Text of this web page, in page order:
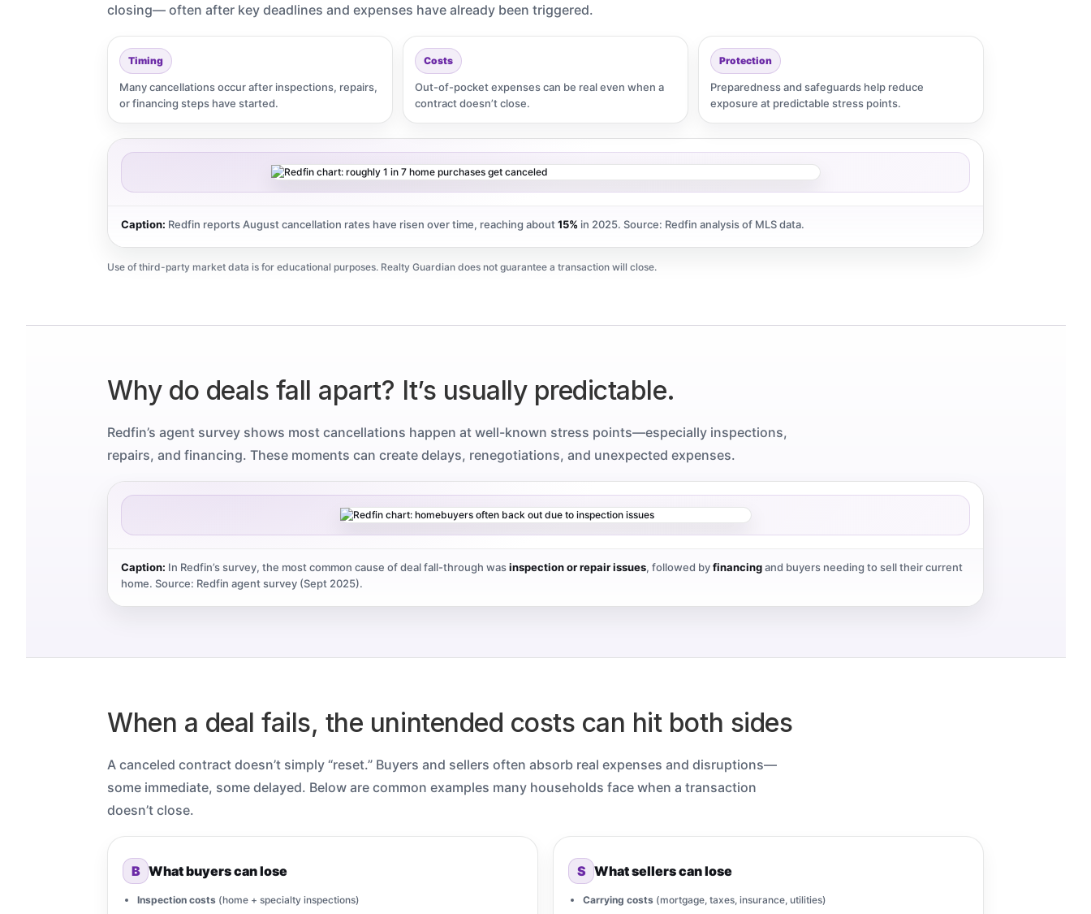
closing— often after key deadlines and expenses have already been triggered.
Timing
Many cancellations occur after inspections, repairs,
or financing steps have started.
Costs
Out-of-pocket expenses can be real even when a
contract doesn’t close.
Protection
Preparedness and safeguards help reduce
exposure at predictable stress points.
Caption: Redfin reports August cancellation rates have risen over time, reaching about15% in 2025. Source: Redfin analysis of MLS data.
Use of third-party market data is for educational purposes. Realty Guardian does not guarantee a transaction will close.
Why do deals fall apart? It’s usually predictable.
Redfin’s agent survey shows most cancellations happen at well-known stress points—especially inspections,
repairs, and financing. These moments can create delays, renegotiations, and unexpected expenses.
Caption: In Redfin’s survey, the most common cause of deal fall-through wasinspection or repair issues, followed byfinancingand buyers needing to sell their current
home. Source: Redfin agent survey (Sept 2025).
When a deal fails, the unintended costs can hit both sides
A canceled contract doesn’t simply “reset.” Buyers and sellers often absorb real expenses and disruptions—
some immediate, some delayed. Below are common examples many households face when a transaction
doesn’t close.
B What buyers can lose
Inspection costs (home + specialty inspections)
S What sellers can lose
Carrying costs (mortgage, taxes, insurance, utilities)